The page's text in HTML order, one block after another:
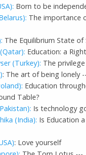
Born to be
The importance
The Equilibrium State of
Education: a
(Turkey): The
: The art of being lonely
Education
Table?
Is technology
(India): Is Education
: Love yourself